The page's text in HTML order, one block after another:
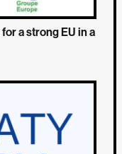
a strong EU in a